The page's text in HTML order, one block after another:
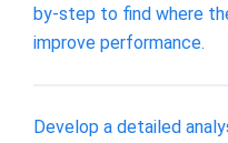
by-step to find where
improve performance.
Develop a detailed